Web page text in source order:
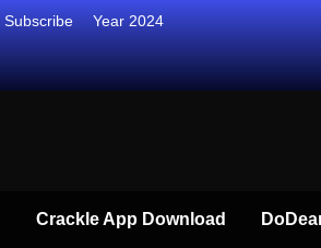
Subscribe Year 2024
Crackle App Download